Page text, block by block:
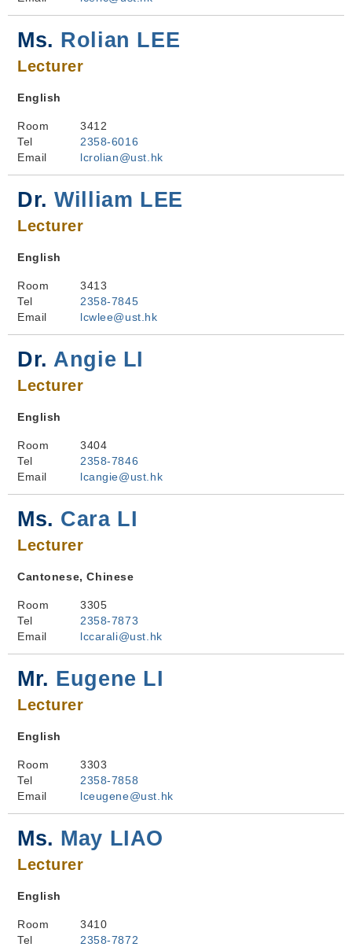
Ms. Rolian LEE
Lecturer
English
Room
3412
Tel
2358-6016
Email
lcrolian@ust.hk
Dr.William LEE
Lecturer
English
Room
3413
Tel
2358-7845
Email
lcwlee@ust.hk
Dr. Angie LI
Lecturer
English
Room
3404
Tel
2358-7846
Email
lcangie@ust.hk
Ms. Cara LI
Lecturer
Cantonese, Chinese
Room
3305
Tel
2358-7873
Email
lccarali@ust.hk
Mr. Eugene LI
Lecturer
English
Room
3303
Tel
2358-7858
Email
lceugene@ust.hk
Ms. May LIAO
Lecturer
English
Room
3410
Tel
2358-7872